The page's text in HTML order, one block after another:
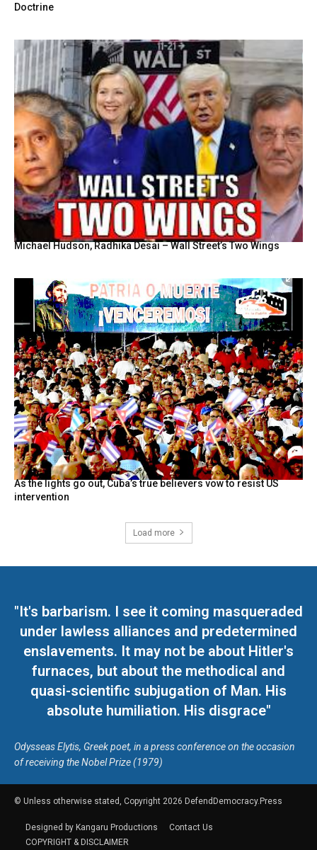
Doctrine
Michael Hudson, Radhika Desai – Wall Street’s Two Wings
As the lights go out, Cuba’s true believers vow to resist US
intervention
Load more
"It's barbarism. I see it coming masqueraded
under lawless alliances and predetermined
enslavements. It may not be about Hitler's
furnaces, but about the methodical and
quasi-scientific subjugation of Man. His
absolute humiliation. His disgrace"
Odysseas Elytis, Greek poet, in a press conference on the occasion
of receiving the Nobel Prize (1979)
© Unless otherwise stated, Copyright 2026 DefendDemocracy.Press
Designed by Kangaru Productions
Contact Us
COPYRIGHT & DISCLAIMER